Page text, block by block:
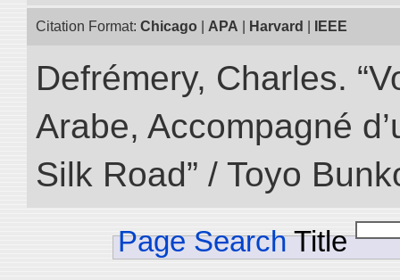
Citation Format: Chicago APA Harvard IEEE
Defrémery, Charles.
Arabe, Accompagné
Silk Road” / Toyo
Page Search Title